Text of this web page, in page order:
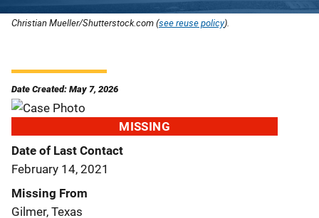
Christian Mueller/Shutterstock.com (see reuse policy).
Date Created: May 7, 2026
MISSING
Date of Last Contact
February 14, 2021
Missing From
Gilmer, Texas